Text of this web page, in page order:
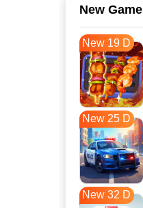
New
New 19 D
New 25 D
New 32 D